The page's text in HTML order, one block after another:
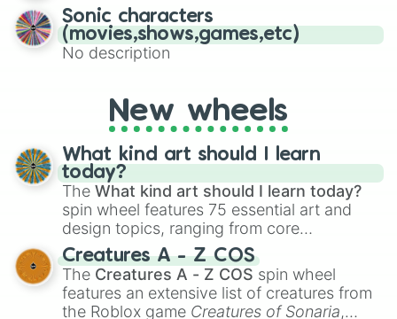
Sonic characters
(movies,shows,games,etc)
No description
New wheels
What kind art should I learn
today?
The What kind art should I learn today?
spin wheel features 75 essential art and
design topics, ranging from core
techniques like
Anatomy,Perspective
Color Theoryto specialized skills like
Creature Design , 2D Animation , and
Portfolio Building.
Creatures A - Z COS
The Creatures A - Z COS spin wheel
features an extensive list of creatures from
the Roblox game Creatures of Sonaria,